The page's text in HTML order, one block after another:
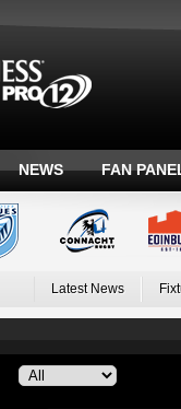
NEWS FAN
Latest News